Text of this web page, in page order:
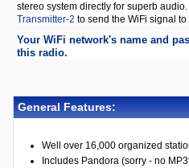
stereo system directly for superb
Transmitter-2 to send the WiFi signal
Your WiFi network's name and
this radio.
General Features:
Well over 16,000 organized
Includes Pandora (sorry - no